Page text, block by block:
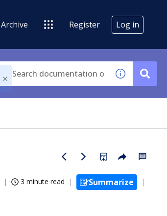
Archive Register Log in
3 minute read
Summarize